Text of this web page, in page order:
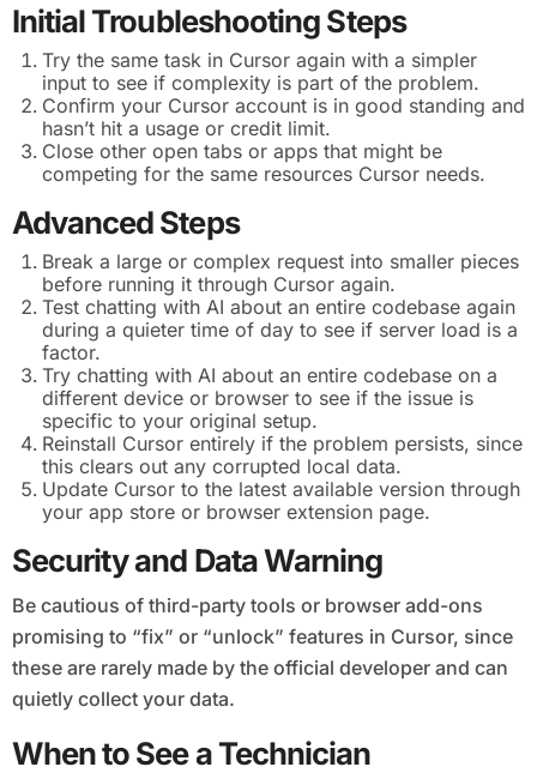
Initial Troubleshooting Steps
Try the same task in Cursor again with a simpler
input to see if complexity is part of the problem.
Confirm your Cursor account is in good standing and
hasn’t hit a usage or credit limit.
Close other open tabs or apps that might be
competing for the same resources Cursor needs.
Advanced Steps
Break a large or complex request into smaller pieces
before running it through Cursor again.
Test chatting with AI about an entire codebase again
during a quieter time of day to see if server load is a
factor.
Try chatting with AI about an entire codebase on a
different device or browser to see if the issue is
specific to your original setup.
Reinstall Cursor entirely if the problem persists, since
this clears out any corrupted local data.
Update Cursor to the latest available version through
your app store or browser extension page.
Security and Data Warning
Be cautious of third-party tools or browser add-ons
promising to “fix” or “unlock” features in Cursor, since
these are rarely made by the official developer and can
quietly collect your data.
When to See a Technician